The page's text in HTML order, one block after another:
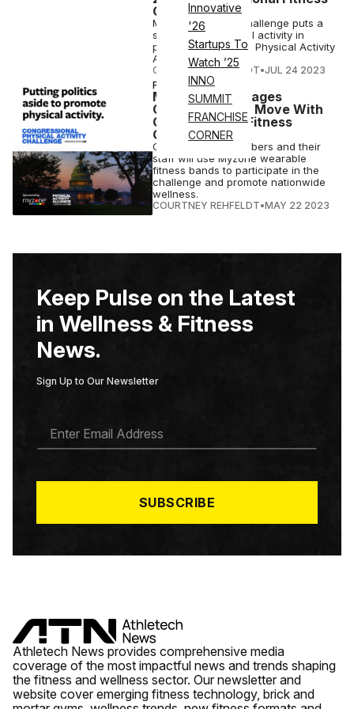
Innovative
'26
Startups To
Watch ’25
INNO
SUMMIT
FRANCHISE
CORNER
Challenge
Myzone's annual challenge puts a
spotlight on physical activity in
partnership with the Physical Activity
Alliance.
COURTNEY REHFELDT•JUL 24 2023
FITNESS
Myzone Encourages
Government To Move With
Congressional Fitness
Challenge
Congressional members and their
staff will use Myzone wearable
fitness bands to participate in the
challenge and promote nationwide
wellness.
COURTNEY REHFELDT•MAY 22 2023
Keep Pulse on the Latest
in Wellness & Fitness
News.
Sign Up to Our Newsletter
A
*
SUBSCRIBE
Athletech News provides comprehensive media
coverage of the most impactful news and trends shaping
the fitness and wellness sector. Our newsletter and
website cover emerging fitness technology, brick and